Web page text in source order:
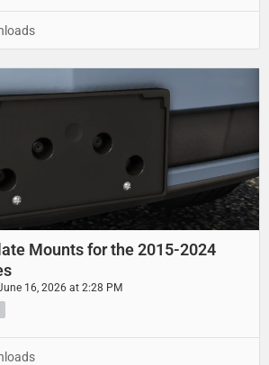
Mounts for the 2015-2024
16, 2026 at 2:28 PM